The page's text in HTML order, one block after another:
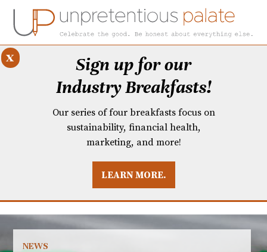
BREAKFASTS
Sign up for our
Industry Breakfasts!
Our series of four breakfasts focus on
sustainability, financial health,
marketing, and more!
LEARN MORE.
x
NEWS